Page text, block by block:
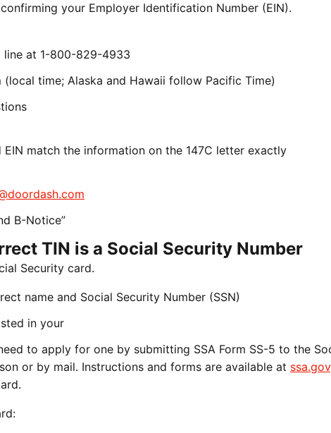
your Employer Identification Number (EIN).
line at 1-800-829-4933
(local time; Alaska and Hawaii follow Pacific Time)
EIN match the information on the 147C letter exactly
B-Notice”
TIN is a Social Security Number
Security card.
name and Social Security Number (SSN)
in your
to apply for one by submitting SSA Form SS-5 to the
or by mail. Instructions and forms are available at ssa.gov